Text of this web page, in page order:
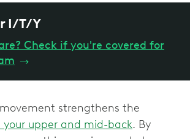
I/T/Y
Check if you're covered for
→
strengthens the
your upper and mid-back. By